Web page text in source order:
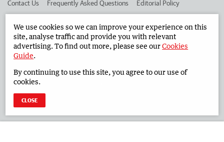
Contact Us Frequently Asked Questions Editorial Policy
Advertise in the Midwest Times Corporate
West Australian Newspapers Limited 2026 Privacy Policy
We use cookies so we can improve your experience on this
site, analyse traffic and provide you with relevant
advertising. To find out more, please see ourCookies
Guide.
By continuing to use this site, you agree to our use of
cookies.
CLOSE